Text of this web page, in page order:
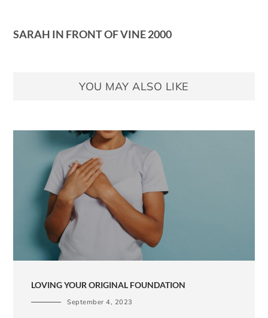
SARAH IN FRONT OF VINE 2000
YOU MAY ALSO LIKE
LOVING YOUR ORIGINAL FOUNDATION
September 4, 2023